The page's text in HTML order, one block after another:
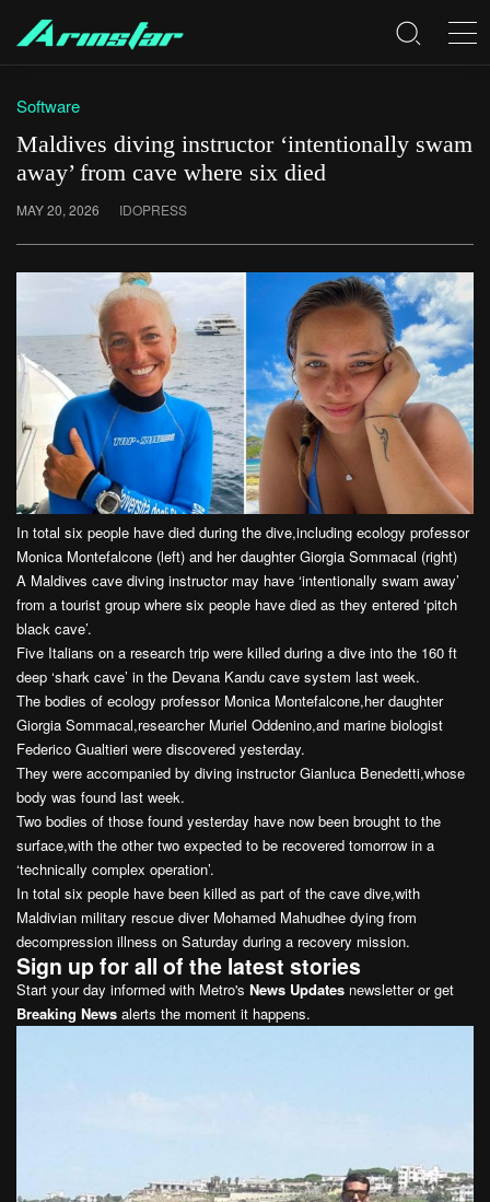
Software
Maldives diving instructor ‘intentionally swam
away’ from cave where six died
MAY 20, 2026 IDOPRESS
In total six people have died during the dive,including ecology professor
Monica Montefalcone (left) and her daughter Giorgia Sommacal (right)
A Maldives cave diving instructor may have ‘intentionally swam away’
from a tourist group where six people have died as they entered ‘pitch
black cave’.
Five Italians on a research trip were killed during a dive into the 160 ft
deep ‘shark cave’ in the Devana Kandu cave system last week.
The bodies of ecology professor Monica Montefalcone,her daughter
Giorgia Sommacal,researcher Muriel Oddenino,and marine biologist
Federico Gualtieri were discovered yesterday.
They were accompanied by diving instructor Gianluca Benedetti,whose
body was found last week.
Two bodies of those found yesterday have now been brought to the
surface,with the other two expected to be recovered tomorrow in a
‘technically complex operation’.
In total six people have been killed as part of the cave dive,with
Maldivian military rescue diver Mohamed Mahudhee dying from
decompression illness on Saturday during a recovery mission.
Sign up for all of the latest stories
Start your day informed with Metro's News Updates newsletter or get
Breaking News alerts the moment it happens.